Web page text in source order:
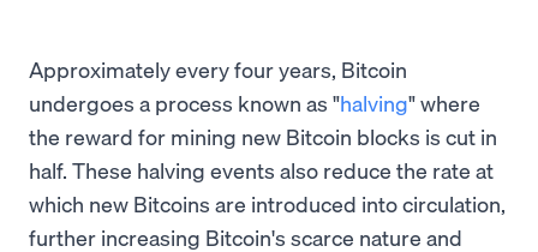
Approximately every four years, Bitcoin
undergoes a process known as "halving" where
the reward for mining new Bitcoin blocks is cut in
half. These halving events also reduce the rate at
which new Bitcoins are introduced into circulation,
further increasing Bitcoin's scarce nature and